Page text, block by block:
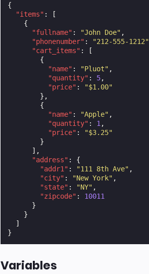
{
"items" :
[
{
"fullname" : "John Doe" ,
"phonenumber" : "212-555-1212"
"cart_items" :
[
{
"name" : "Pluot" ,
"quantity" : 5,
"price" :
"$1.00"
},
{
"name" : "Apple" ,
"quantity" : 1 ,
"price" :
"$3.25"
}
],
"address" :
{
"addr1" : "111 8th Ave" ,
"city" : "New York" ,
"state" : "NY" ,
"zipcode" :
10011
}
}
]
}
Variables